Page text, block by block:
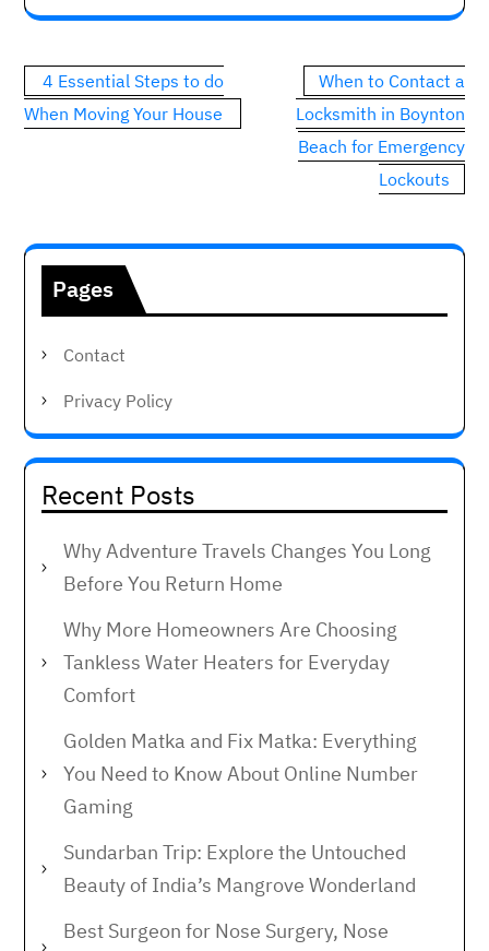
Post
navigation
4 Essential Steps to do
When Moving Your House
When to Contact a
Locksmith in Boynton
Beach for Emergency
Lockouts
Pages
Contact
Privacy Policy
Recent Posts
Why Adventure Travels Changes You Long
Before You Return Home
Why More Homeowners Are Choosing
Tankless Water Heaters for Everyday
Comfort
Golden Matka and Fix Matka: Everything
You Need to Know About Online Number
Gaming
Sundarban Trip: Explore the Untouched
Beauty of India’s Mangrove Wonderland
Best Surgeon for Nose Surgery, Nose